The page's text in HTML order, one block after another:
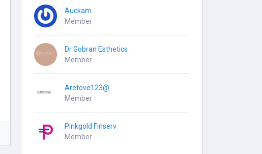
Auckam
Member
Dr Gobran Esthetics
Member
Aretove123@
Member
Pinkgold Finserv
Member